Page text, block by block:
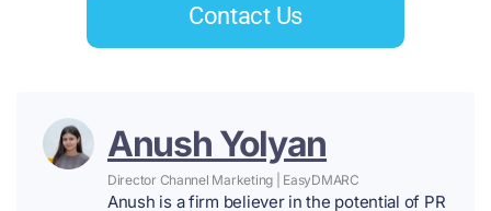
Contact Us
Anush Yolyan
Director Channel Marketing | EasyDMARC
Anush is a firm believer in the potential of PR